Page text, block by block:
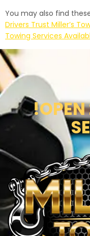
You may also find
Drivers Trust Miller’s
Towing Services
!OPEN